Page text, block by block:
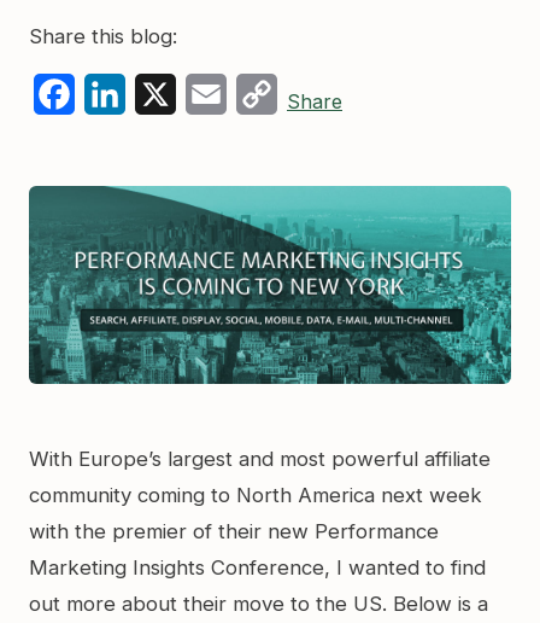
Share this blog:
FacebookLinkedIn Email
Copy
Share
With Europe’s largest and most powerful affiliate
community coming to North America next week
with the premier of their new Performance
Marketing Insights Conference, I wanted to find
out more about their move to the US. Below is a